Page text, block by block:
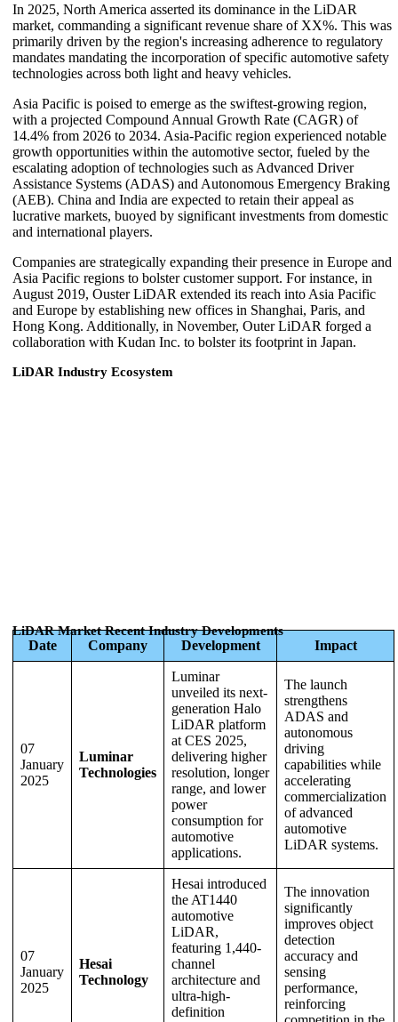
In 2025, North America asserted its dominance in the LiDAR
market, commanding a significant revenue share of XX%. This was
primarily driven by the region's increasing adherence to regulatory
mandates mandating the incorporation of specific automotive safety
technologies across both light and heavy vehicles.
Asia Pacific is poised to emerge as the swiftest-growing region,
with a projected Compound Annual Growth Rate (CAGR) of
14.4% from 2026 to 2034. Asia-Pacific region experienced notable
growth opportunities within the automotive sector, fueled by the
escalating adoption of technologies such as Advanced Driver
Assistance Systems (ADAS) and Autonomous Emergency Braking
(AEB). China and India are expected to retain their appeal as
lucrative markets, buoyed by significant investments from domestic
and international players.
Companies are strategically expanding their presence in Europe and
Asia Pacific regions to bolster customer support. For instance, in
August 2019, Ouster LiDAR extended its reach into Asia Pacific
and Europe by establishing new offices in Shanghai, Paris, and
Hong Kong. Additionally, in November, Outer LiDAR forged a
collaboration with Kudan Inc. to bolster its footprint in Japan.
LiDAR Industry Ecosystem
LiDAR Market Recent Industry Developments
Date Company Development Impact
07
January
2025
Luminar
Technologies
Luminar
unveiled its next-
generation Halo
LiDAR platform
at CES 2025,
delivering higher
resolution, longer
range, and lower
power
consumption for
automotive
applications.
The launch
strengthens
ADAS and
autonomous
driving
capabilities while
accelerating
commercialization
of advanced
automotive
LiDAR systems.
07
January
2025
Hesai
Technology
Hesai introduced
the AT1440
automotive
LiDAR,
featuring 1,440-
channel
architecture and
ultra-high-
definition
The innovation
significantly
improves object
detection
accuracy and
sensing
performance,
reinforcing